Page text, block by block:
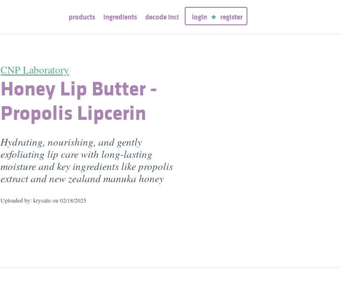
products ingredients decode inci login register
CNP Laboratory
Honey Lip Butter -
Propolis Lipcerin
Hydrating, nourishing, and gently
exfoliating lip care with long-lasting
moisture and key ingredients like propolis
extract and new zealand manuka honey
Uploaded by: krysalis on 02/18/2025